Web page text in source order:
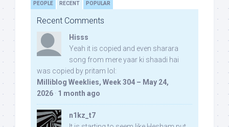
PEOPLE RECENT POPULAR
Recent Comments
Hisss
Yeah it is copied and even sharara
song from mere yaar ki shaadi hai
was copied by pritam lol:
Milliblog Weeklies, Week 304 – May 24,
2026 · 1 month ago
n1kz_t7